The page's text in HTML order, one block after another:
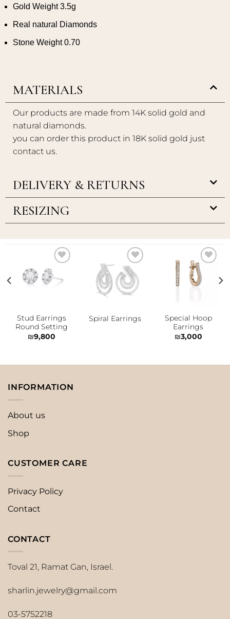
MATERIALS
Our products are made from 14K solid gold and
natural diamonds.
you can order this product in 18K solid gold just
contact us.
DELIVERY & RETURNS
RESIZING
Gold Weight 3.5g
Real natural Diamonds
Stone Weight 0.70
Stud Earrings
Round Setting
₪9,800
Add to
wishlist
Spiral Earrings
Add to
Special Hoop
Earrings
₪3,000
INFORMATION
About us
Shop
CUSTOMER CARE
Privacy Policy
Contact
CONTACT
Toval 21, Ramat Gan, Israel.
sharlin.jewelry@gmail.com
03-5752218